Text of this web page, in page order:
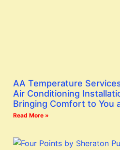
AA Temperature
Air Conditioning
Bringing Comfort to You
Read More »